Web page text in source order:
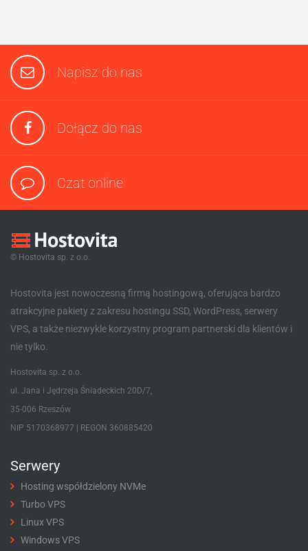
Napisz do nas
Dołącz do nas
Czat online
© Hostovita sp. z o.o.
Hostovita jest nowoczesną firmą hostingową, oferująca bardzo
atrakcyjne pakiety z zakresu hostingu SSD, WordPress, serwery
VPS, a także niezwykle korzystny program partnerski dla klientów i
nie tylko.
Hostovita sp. z o.o.
ul. Jana i Jędrzeja Śniadeckich 20D/7,
35-006 Rzeszów
NIP 5170368977 | REGON 360885420
Serwery
Hosting współdzielony NVMe
Turbo VPS
Linux VPS
Windows VPS